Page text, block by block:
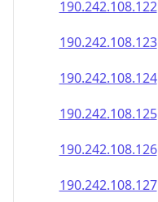
190.242.108.123
190.242.108.124
190.242.108.125
190.242.108.126
190.242.108.127